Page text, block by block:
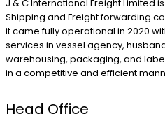
J & C International Freight Limited
Shipping and Freight forwarding
it came fully operational in 2020
services in vessel agency,
warehousing, packaging, and
in a competitive and efficient
Head Office